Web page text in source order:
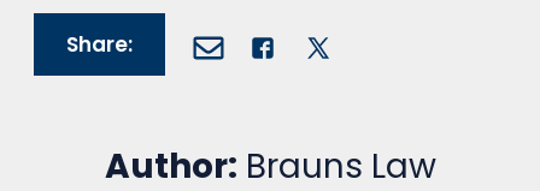
Share:
Author: Brauns Law